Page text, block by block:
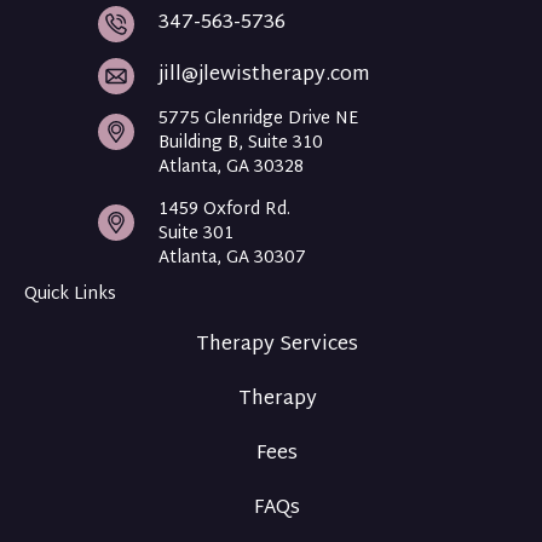
i
T
h
e
r
a
y
a
o
k
T
h
e
r
g
r
m
347-563-5736
jill@jlewistherapy.com
5775 Glenridge Drive NE
Building B, Suite 310
Atlanta, GA 30328
1459 Oxford Rd.
Suite 301
Atlanta, GA 30307
Quick Links
Therapy Services
Therapy
Fees
FAQs